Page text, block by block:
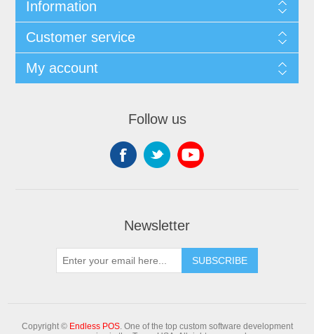
Information
Customer service
My account
Follow us
Newsletter
Copyright © Endless POS. One of the top custom software development